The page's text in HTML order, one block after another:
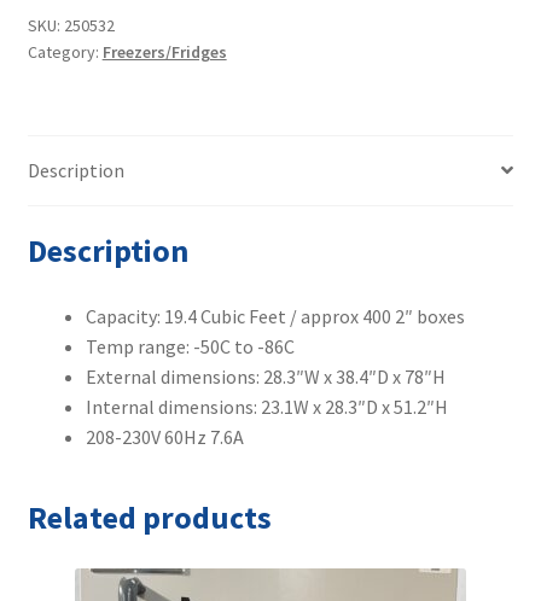
-80C
Freezer
SKU: 250532
Category: Freezers/Fridges
Description
Description
Capacity: 19.4 Cubic Feet / approx 400 2″ boxes
Temp range: -50C to -86C
External dimensions: 28.3″W x 38.4″D x 78″H
Internal dimensions: 23.1W x 28.3″D x 51.2″H
208-230V 60Hz 7.6A
Related products